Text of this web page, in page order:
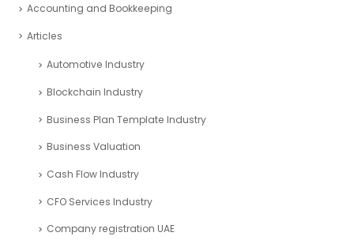
Accounting and Bookkeeping
Articles
Automotive Industry
Blockchain Industry
Business Plan Template Industry
Business Valuation
Cash Flow Industry
CFO Services Industry
Company registration UAE